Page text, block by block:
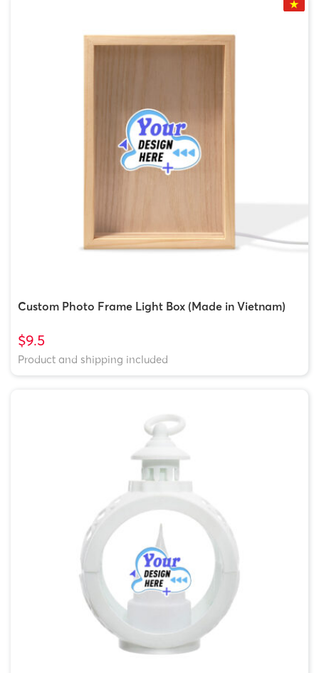
Custom Photo Frame Light Box (Made in Vietnam)
$9.5
Product and shipping included